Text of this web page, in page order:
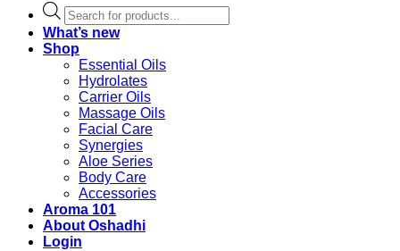
Products
search
What’s new
Shop
Essential Oils
Hydrolates
Carrier Oils
Massage Oils
Facial Care
Synergies
Aloe Series
Body Care
Accessories
Aroma 101
About Oshadhi
Login